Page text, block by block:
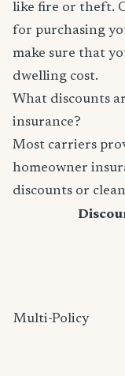
like fire or theft.
for purchasing
make sure that
dwelling cost.
What discounts
insurance?
Most carriers
homeowner
discounts or
Multi-Policy